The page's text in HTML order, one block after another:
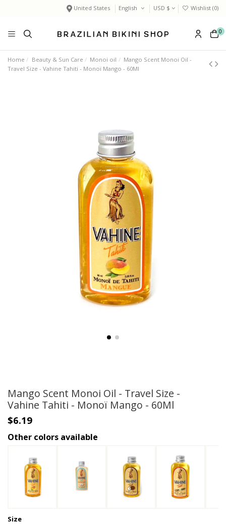
United States English USD $ Wishlist (0)
0
Home Beauty & Sun Care Monoi oil
Mango Scent Monoi Oil -
Travel Size - Vahine Tahiti - Monoï Mango - 60Ml
Mango Scent Monoi Oil - Travel Size -
Vahine Tahiti - Monoï Mango - 60Ml
$6.19
Other colors available
Size